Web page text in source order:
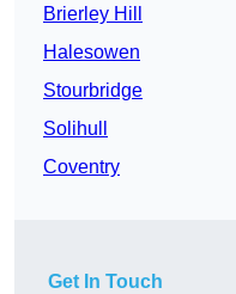
Brierley Hill
Halesowen
Stourbridge
Solihull
Coventry
Get In Touch